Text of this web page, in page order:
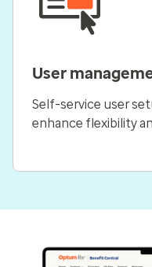
User
Self-service user
enhance flexibility